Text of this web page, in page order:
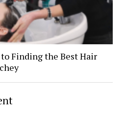
Finding the Best Hair